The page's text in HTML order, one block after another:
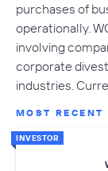
purchases of
operationally.
involving
corporate
industries.
MOST RECENT
INVESTOR